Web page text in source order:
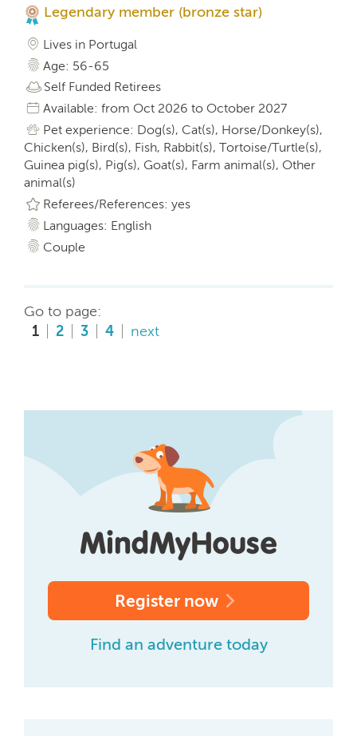
Legendary member (bronze star)
Lives in Portugal
Age: 56-65
Self Funded Retirees
Available: from Oct 2026 to October 2027
Pet experience: Dog(s), Cat(s), Horse/Donkey(s),
Chicken(s), Bird(s), Fish, Rabbit(s), Tortoise/Turtle(s),
Guinea pig(s), Pig(s), Goat(s), Farm animal(s), Other
animal(s)
Referees/References: yes
Languages: English
Couple
Go to page:
1
2 3 4 next
Register now
Find an adventure today